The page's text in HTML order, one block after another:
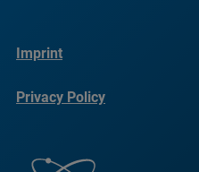
Imprint
Privacy Policy